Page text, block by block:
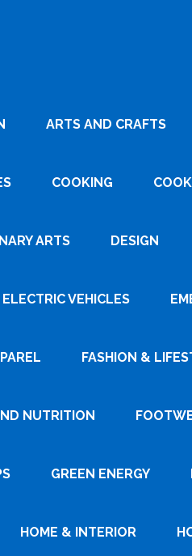
ARTS AND CRAFTS
COOKING
ARTS DESIGN
ELECTRIC VEHICLES
FASHION &
NUTRITION
GREEN ENERGY
HOME & INTERIOR